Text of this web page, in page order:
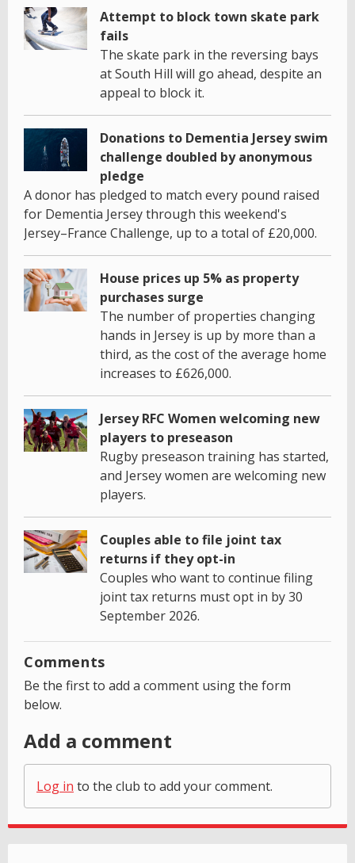
Attempt to block town skate park
fails
The skate park in the reversing bays
at South Hill will go ahead, despite an
appeal to block it.
Donations to Dementia Jersey swim
challenge doubled by anonymous
pledge
A donor has pledged to match every pound raised
for Dementia Jersey through this weekend's
Jersey–France Challenge, up to a total of £20,000.
House prices up 5% as property
purchases surge
The number of properties changing
hands in Jersey is up by more than a
third, as the cost of the average home
increases to £626,000.
Jersey RFC Women welcoming new
players to preseason
Rugby preseason training has started,
and Jersey women are welcoming new
players.
Couples able to file joint tax
returns if they opt-in
Couples who want to continue filing
joint tax returns must opt in by 30
September 2026.
Comments
Be the first to add a comment using the form
below.
Add a comment
Log in to the club to add your comment.